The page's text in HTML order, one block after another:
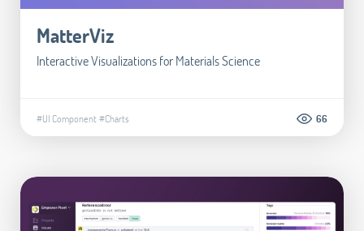
MatterViz
Interactive Visualizations for Materials Science
#UI Component#Charts 66